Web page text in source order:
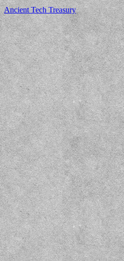
Ancient Tech Treasury